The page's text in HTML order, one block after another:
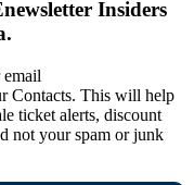
Insiders
email
Contacts. This will help
ticket alerts, discount
not your spam or junk